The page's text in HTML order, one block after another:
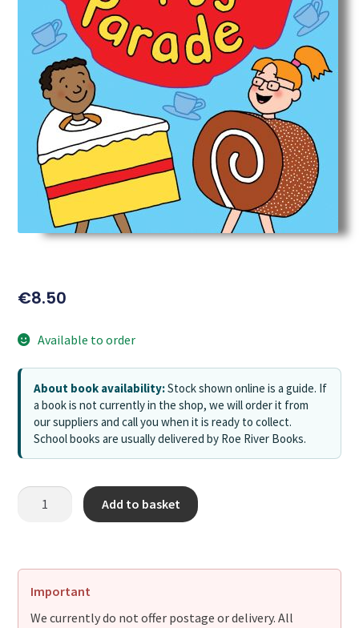
€8.50
Available to order
About book availability:Stock shown online is a guide. If
a book is not currently in the shop, we will order it from
our suppliers and call you when it is ready to collect.
School books are usually delivered by Roe River Books.
Add to basket
Important
We currently do not offer postage or delivery. All